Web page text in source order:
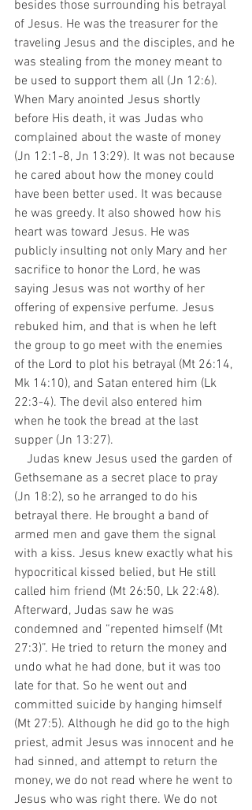
besides those surrounding his betrayal
of Jesus. He was the treasurer for the
traveling Jesus and the disciples, and he
was stealing from the money meant to
be used to support them all (Jn 12:6).
When Mary anointed Jesus shortly
before His death, it was Judas who
complained about the waste of money
(Jn 12:1-8, Jn 13:29). It was not because
he cared about how the money could
have been better used. It was because
he was greedy. It also showed how his
heart was toward Jesus. He was
publicly insulting not only Mary and her
sacrifice to honor the Lord, he was
saying Jesus was not worthy of her
offering of expensive perfume. Jesus
rebuked him, and that is when he left
the group to go meet with the enemies
of the Lord to plot his betrayal (Mt 26:14,
Mk 14:10), and Satan entered him (Lk
22:3-4). The devil also entered him
when he took the bread at the last
supper (Jn 13:27).
Gethsemane as a secret place to pray
(Jn 18:2), so he arranged to do his
betrayal there. He brought a band of
armed men and gave them the signal
with a kiss. Jesus knew exactly what his
hypocritical kissed belied, but He still
called him friend (Mt 26:50, Lk 22:48).
Afterward, Judas saw he was
condemned and “repented himself (Mt
27:3)”. He tried to return the money and
undo what he had done, but it was too
late for that. So he went out and
committed suicide by hanging himself
(Mt 27:5). Although he did go to the high
priest, admit Jesus was innocent and he
had sinned, and attempt to return the
money, we do not read where he went to
Jesus who was right there. We do not